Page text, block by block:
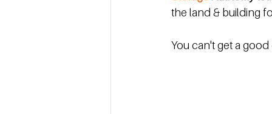
the land & building
You can't get a